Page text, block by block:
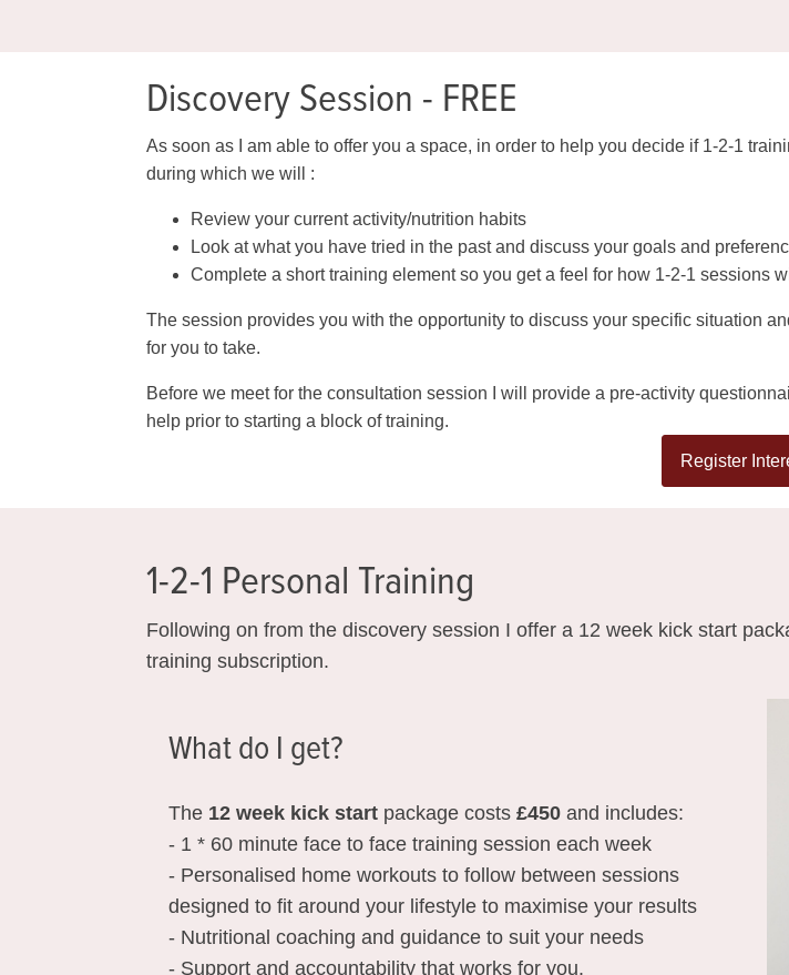
Discovery Session - FREE
As soon as I am able to offer you a space, in order to help you decide if 1-2-1
during which we will :
Review your current activity/nutrition habits
Look at what you have tried in the past and discuss your goals and
Complete a short training element so you get a feel for how 1-2-1 sessions
The session provides you with the opportunity to discuss your specific situation
for you to take.
Before we meet for the consultation session I will provide a pre-activity
help prior to starting a block of training.
Register
1-2-1 Personal Training
Following on from the discovery session I offer a 12 week kick start
training subscription.
What do I get?
The 12 week kick start package costs £450 and includes:
- 1 * 60 minute face to face training session each week
- Personalised home workouts to follow between sessions
designed to fit around your lifestyle to maximise your results
- Nutritional coaching and guidance to suit your needs
- Support and accountability that works for you.